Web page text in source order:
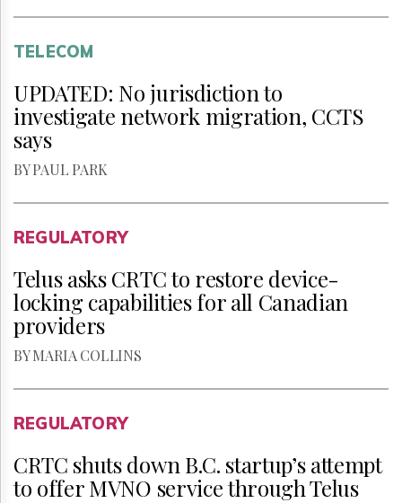
TELECOM
UPDATED: No jurisdiction to
investigate network migration, CCTS
says
BY PAUL PARK
REGULATORY
Telus asks CRTC to restore device-
locking capabilities for all Canadian
providers
BY MARIA COLLINS
REGULATORY
CRTC shuts down B.C. startup’s attempt
to offer MVNO service through Telus